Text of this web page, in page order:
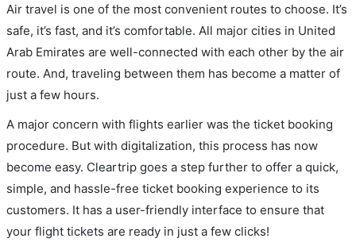
Air travel is one of the most convenient routes to choose. It’s
safe, it’s fast, and it’s comfortable. All major cities in United
Arab Emirates are well-connected with each other by the air
route. And, traveling between them has become a matter of
just a few hours.
A major concern with flights earlier was the ticket booking
procedure. But with digitalization, this process has now
become easy. Cleartrip goes a step further to offer a quick,
simple, and hassle-free ticket booking experience to its
customers. It has a user-friendly interface to ensure that
your flight tickets are ready in just a few clicks!